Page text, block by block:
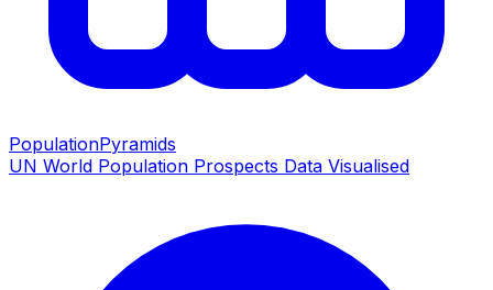
PopulationPyramids
UN World Population Prospects Data Visualised